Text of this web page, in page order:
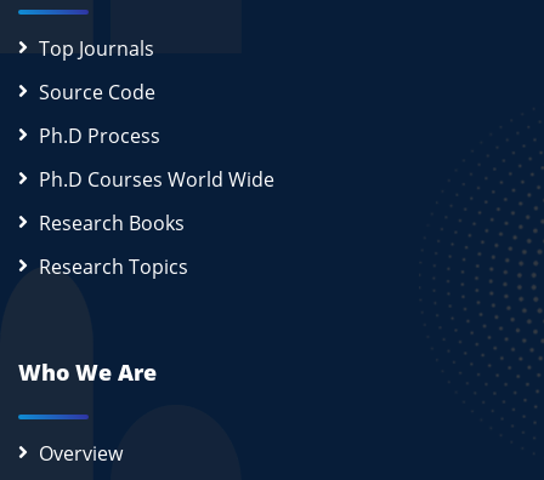
Top Journals
Source Code
Ph.D Process
Ph.D Courses World Wide
Research Books
Research Topics
Who We Are
Overview